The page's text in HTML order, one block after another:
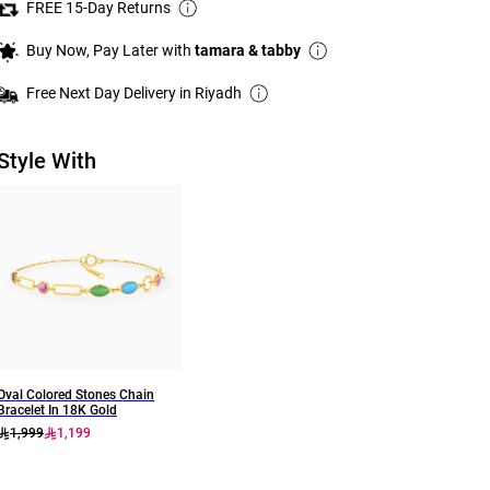
FREE 15-Day Returns
Buy Now, Pay Later with tamara & tabby
Free Next Day Delivery in Riyadh
With
Colored Stones Chain
Bracelet In 18K Gold
1,999
1,199